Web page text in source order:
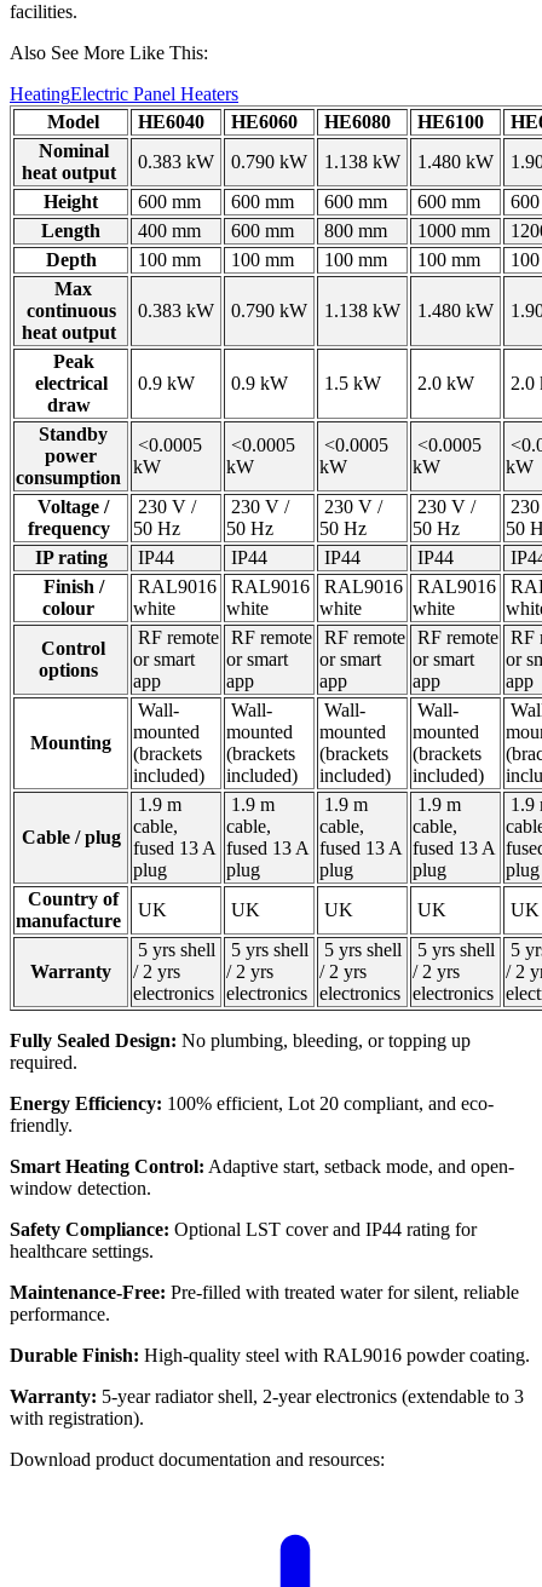
facilities.
Also See More Like This:
HeatingElectric Panel Heaters
Model
HE6040 HE6060 HE6080 HE6100
Nominal
heat output
0.383 kW 0.790 kW 1.138 kW 1.480 kW
Height
600 mm 600 mm 600 mm 600 mm
Length
400 mm 600 mm 800 mm 1000 mm
Depth
100 mm 100 mm 100 mm 100 mm
Max
continuous
heat output
0.383 kW 0.790 kW 1.138 kW 1.480 kW
Peak
electrical
draw
0.9 kW 0.9 kW 1.5 kW 2.0 kW
Standby
power
consumption
<0.0005
kW
<0.0005
kW
<0.0005
kW
<0.0005
kW
kW
Voltage /
frequency
230 V /
50 Hz
230 V /
50 Hz
230 V /
50 Hz
230 V /
50 Hz
50
IP rating
IP44 IP44 IP44 IP44
Finish /
colour
RAL9016
white
RAL9016
white
RAL9016
white
RAL9016
white
Control
options
RF remote
or smart
app
RF remote
or smart
app
RF remote
or smart
app
RF remote
or smart
app
RF
or
app
Mounting
Wall-
mounted
(brackets
included)
Wall-
mounted
(brackets
included)
Wall-
mounted
(brackets
included)
Wall-
mounted
(brackets
included)
Cable / plug
1.9 m
cable,
fused 13 A
plug
1.9 m
cable,
fused 13 A
plug
1.9 m
cable,
fused 13 A
plug
1.9 m
cable,
fused 13 A
plug
1.9
Country of
manufacture
UK UK UK UK
Warranty
5 yrs shell
/ 2 yrs
electronics
5 yrs shell
/ 2 yrs
electronics
5 yrs shell
/ 2 yrs
electronics
5 yrs shell
/ 2 yrs
electronics
5
/ 2
Fully Sealed Design: No plumbing, bleeding, or topping up
required.
Energy Efficiency: 100% efficient, Lot 20 compliant, and eco-
friendly.
Smart Heating Control: Adaptive start, setback mode, and open-
window detection.
Safety Compliance: Optional LST cover and IP44 rating for
healthcare settings.
Maintenance-Free: Pre-filled with treated water for silent, reliable
performance.
Durable Finish: High-quality steel with RAL9016 powder coating.
Warranty: 5-year radiator shell, 2-year electronics (extendable to 3
with registration).
Download product documentation and resources: